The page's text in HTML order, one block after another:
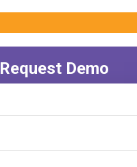
Request Demo